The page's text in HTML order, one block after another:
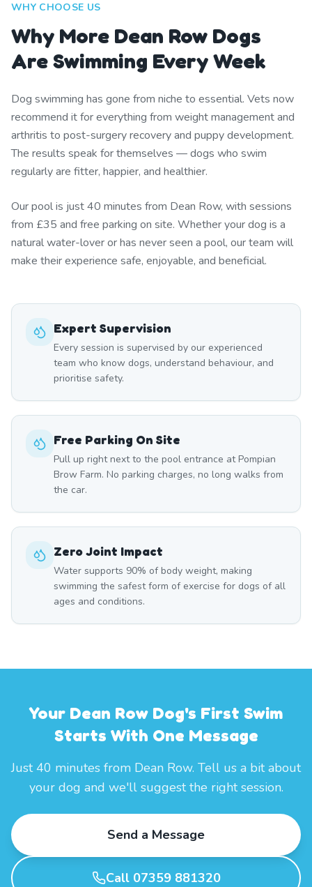
WHY CHOOSE US
Why More Dean Row Dogs
Are Swimming Every Week
Dog swimming has gone from niche to essential. Vets now
recommend it for everything from weight management and
arthritis to post-surgery recovery and puppy development.
The results speak for themselves — dogs who swim
regularly are fitter, happier, and healthier.
Our pool is just 40 minutes from Dean Row, with sessions
from £35 and free parking on site. Whether your dog is a
natural water-lover or has never seen a pool, our team will
make their experience safe, enjoyable, and beneficial.
Expert Supervision
Every session is supervised by our experienced
team who know dogs, understand behaviour, and
prioritise safety.
Free Parking On Site
Pull up right next to the pool entrance at Pompian
Brow Farm. No parking charges, no long walks from
the car.
Zero Joint Impact
Water supports 90% of body weight, making
swimming the safest form of exercise for dogs of all
ages and conditions.
Your Dean Row Dog's First Swim
Starts With One Message
Just 40 minutes from Dean Row. Tell us a bit about
your dog and we'll suggest the right session.
Send a Message
Call 07359 881320